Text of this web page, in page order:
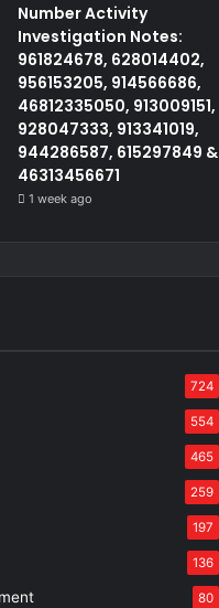
Number Activity
Investigation Notes:
961824678, 628014402,
956153205, 914566686,
46812335050, 913009151,
928047333, 913341019,
944286587, 615297849 &
46313456671
1 week ago
724
554
465
259
197
136
80